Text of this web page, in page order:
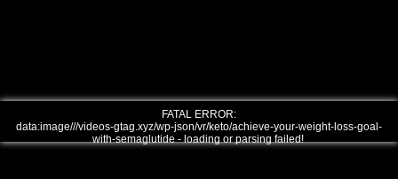
FATAL ERROR:
data:image///videos-gtag.xyz/wp-json/vr/keto/achieve-your-weight-loss-goal-
with-semaglutide - loading or parsing failed!